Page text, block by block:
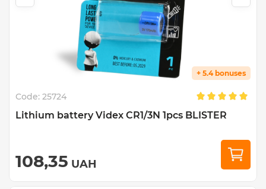
+ 5.4 bonuses
Code: 25724
Lithium battery Videx CR1/3N 1pcs BLISTER
108,35 UAH